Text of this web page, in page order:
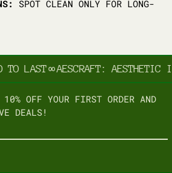
SPOT CLEAN ONLY FOR LONG-
TO LAST∞AESCRAFT: AESTHETIC
10% OFF YOUR FIRST ORDER AND
DEALS!